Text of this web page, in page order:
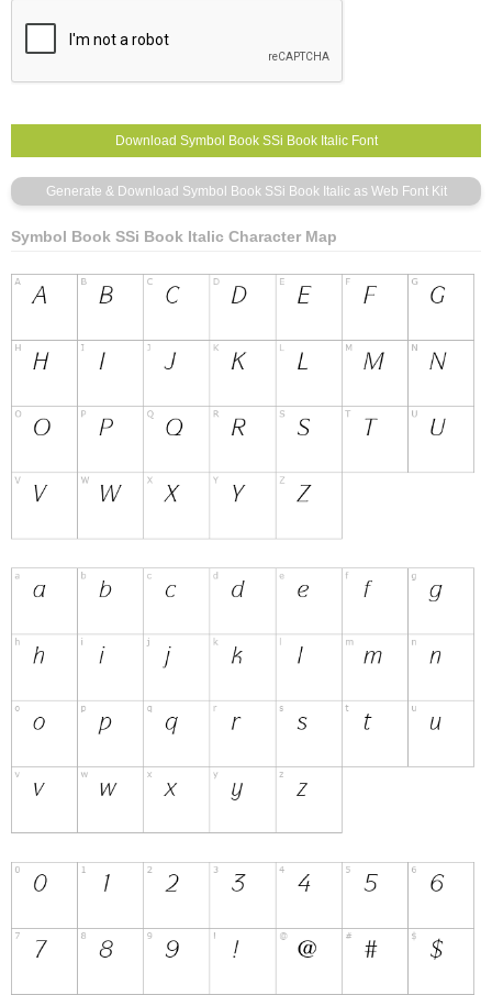
Symbol Book SSi Book Italic Character Map